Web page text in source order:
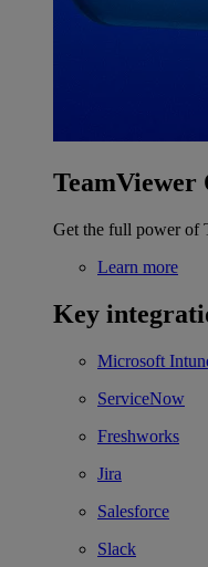
TeamViewer
Get the full power of
Learn more
Key
Microsoft
ServiceNow
Freshworks
Jira
Salesforce
Slack